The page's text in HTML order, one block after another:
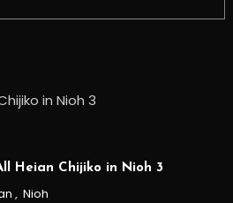
Heian Chijiko in Nioh 3
, Nioh